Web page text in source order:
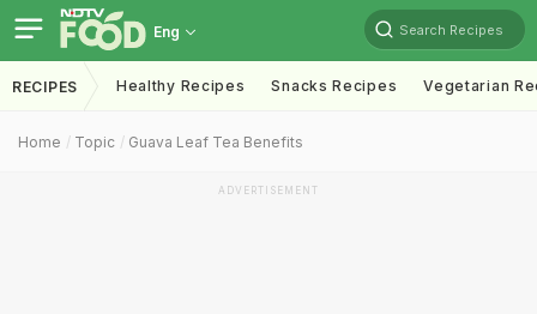
Eng Search Recipes
RECIPES Healthy Recipes Snacks Recipes Vegetarian
Home Topic Guava Leaf Tea Benefits
ADVERTISEMENT